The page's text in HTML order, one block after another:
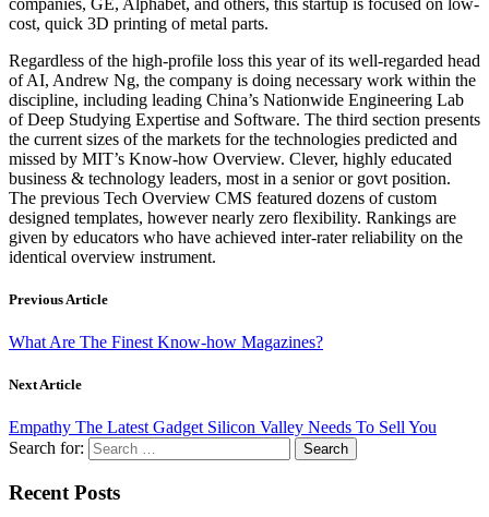
cost, quick 3D printing of metal parts.
Regardless of the high-profile loss this year of its well-regarded head
of AI, Andrew Ng, the company is doing necessary work within the
discipline, including leading China’s Nationwide Engineering Lab
of Deep Studying Expertise and Software. The third section presents
the current sizes of the markets for the technologies predicted and
missed by MIT’s Know-how Overview. Clever, highly educated
business & technology leaders, most in a senior or govt position.
The previous Tech Overview CMS featured dozens of custom
designed templates, however nearly zero flexibility. Rankings are
given by educators who have achieved inter-rater reliability on the
identical overview instrument.
Previous Article
What Are The Finest Know-how Magazines?
Next Article
Empathy The Latest Gadget Silicon Valley Needs To Sell You
Search for:
Recent Posts